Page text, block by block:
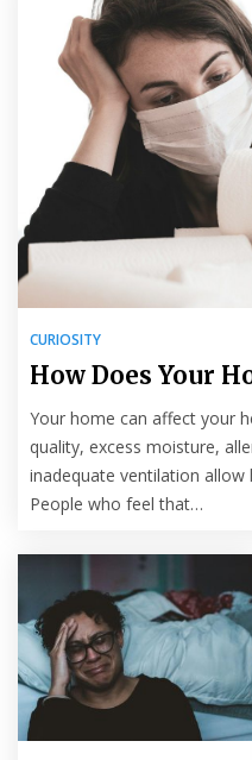
CURIOSITY
How Does Your
Your home can affect your
quality, excess moisture,
inadequate ventilation
People who feel that…